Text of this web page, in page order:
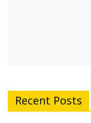
Recent Posts